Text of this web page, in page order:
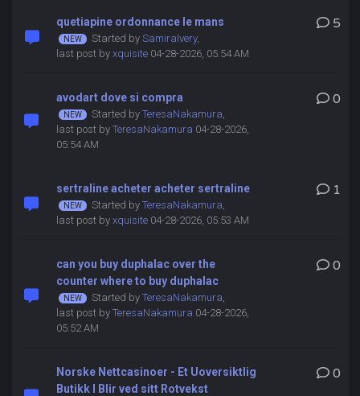
quetiapine ordonnance le mans
Started by SamiraIvery,
last post by xquisite04-28-2026, 05:54 AM
5
avodart dove si compra
Started by TeresaNakamura,
last post by TeresaNakamura 04-28-2026,
05:54 AM
0
sertraline acheter acheter sertraline
Started by TeresaNakamura,
last post by xquisite04-28-2026, 05:53 AM
1
can you buy duphalac over the
counter where to buy duphalac
Started by TeresaNakamura,
last post by TeresaNakamura 04-28-2026,
05:52 AM
0
Norske Nettcasinoer - Et Uoversiktlig
Butikk I Blir ved sitt Rotvekst
0